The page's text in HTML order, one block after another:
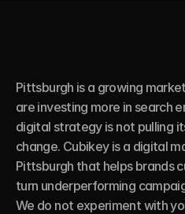
Pittsburgh is a growing
are investing more in search
digital strategy is not pulling
change. Cubikey is a digital
Pittsburgh that helps brands
turn underperforming
We do not experiment with